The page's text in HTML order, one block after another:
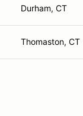
Durham, CT
Thomaston, CT